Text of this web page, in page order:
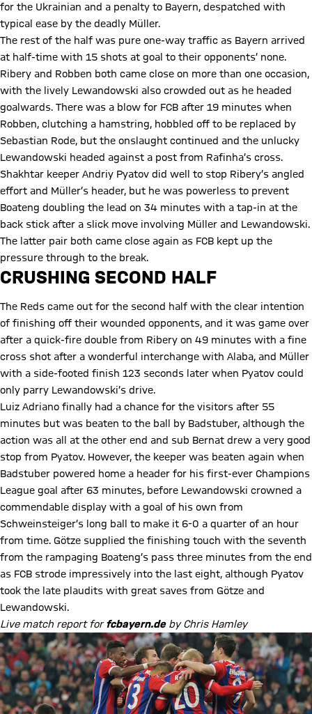
for the Ukrainian and a penalty to Bayern, despatched with
typical ease by the deadly Müller.
The rest of the half was pure one-way traffic as Bayern arrived
at half-time with 15 shots at goal to their opponents’ none.
Ribery and Robben both came close on more than one occasion,
with the lively Lewandowski also crowded out as he headed
goalwards. There was a blow for FCB after 19 minutes when
Robben, clutching a hamstring, hobbled off to be replaced by
Sebastian Rode, but the onslaught continued and the unlucky
Lewandowski headed against a post from Rafinha’s cross.
Shakhtar keeper Andriy Pyatov did well to stop Ribery’s angled
effort and Müller’s header, but he was powerless to prevent
Boateng doubling the lead on 34 minutes with a tap-in at the
back stick after a slick move involving Müller and Lewandowski.
The latter pair both came close again as FCB kept up the
pressure through to the break.
CRUSHING SECOND HALF
The Reds came out for the second half with the clear intention
of finishing off their wounded opponents, and it was game over
after a quick-fire double from Ribery on 49 minutes with a fine
cross shot after a wonderful interchange with Alaba, and Müller
with a side-footed finish 123 seconds later when Pyatov could
only parry Lewandowski’s drive.
Luiz Adriano finally had a chance for the visitors after 55
minutes but was beaten to the ball by Badstuber, although the
action was all at the other end and sub Bernat drew a very good
stop from Pyatov. However, the keeper was beaten again when
Badstuber powered home a header for his first-ever Champions
League goal after 63 minutes, before Lewandowski crowned a
commendable display with a goal of his own from
Schweinsteiger’s long ball to make it 6-0 a quarter of an hour
from time. Götze supplied the finishing touch with the seventh
from the rampaging Boateng’s pass three minutes from the end
as FCB strode impressively into the last eight, although Pyatov
took the late plaudits with great saves from Götze and
Lewandowski.
Live match report forfcbayern.deby Chris Hamley